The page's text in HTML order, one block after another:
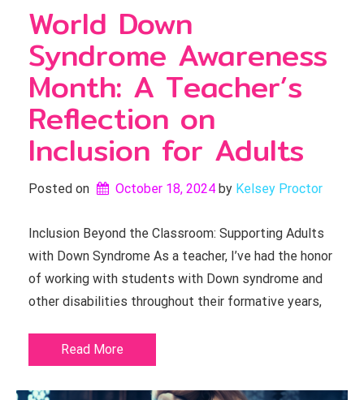
World Down
Syndrome Awareness
Month: A Teacher’s
Reflection on
Inclusion for Adults
Posted on October 18, 2024 by Kelsey Proctor
Inclusion Beyond the Classroom: Supporting Adults
with Down Syndrome As a teacher, I’ve had the honor
of working with students with Down syndrome and
other disabilities throughout their formative years,
Read More